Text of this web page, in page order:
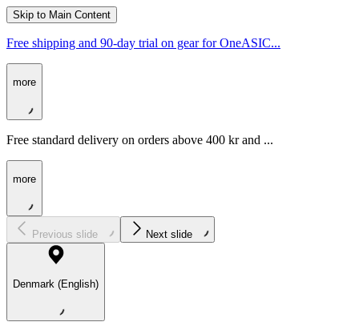
Skip to Main Content
Free shipping and 90-day trial on gear for OneASIC...
more
Free standard delivery on orders above 400 kr and ...
more
Previous slide Next slide
Denmark (English)